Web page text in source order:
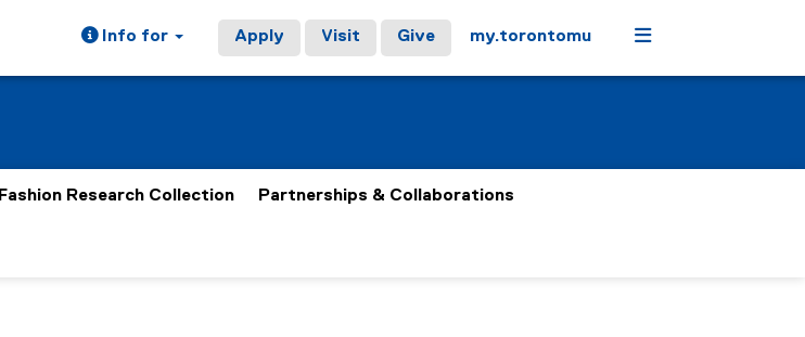
Info for Apply Visit Give my.torontomu Menu
Fashion Research Collection Partnerships & Collaborations